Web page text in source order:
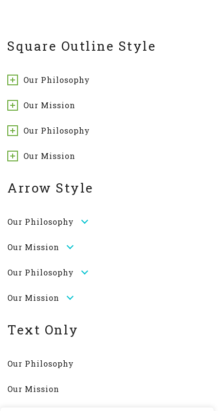
Square Outline Style
Our Philosophy
Our Mission
Our Philosophy
Our Mission
Arrow Style
Our Philosophy
Our Mission
Our Philosophy
Our Mission
Text Only
Our Philosophy
Our Mission